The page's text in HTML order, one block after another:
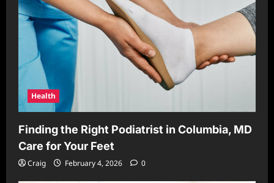
Health
Finding the Right Podiatrist in Columbia, MD
Care for Your Feet
Craig February 4, 2026 0